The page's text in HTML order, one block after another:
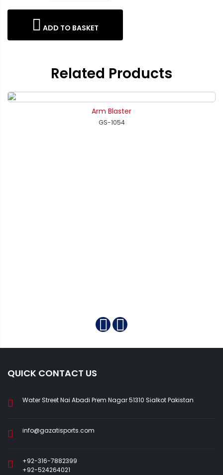
ADD TO BASKET
Related Products
Arm Blaster
GS-1054
QUICK CONTACT US
Water Street Nai Abadi Prem Nagar 51310 Sialkot Pakistan
info@gazatisports.com
+92-316-7882399
+92-524264021